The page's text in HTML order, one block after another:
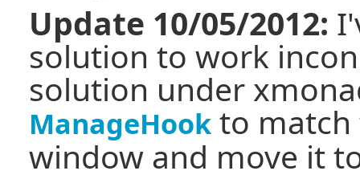
Update 10/05/2012:
solution to work
solution under
ManageHook to
window and move it